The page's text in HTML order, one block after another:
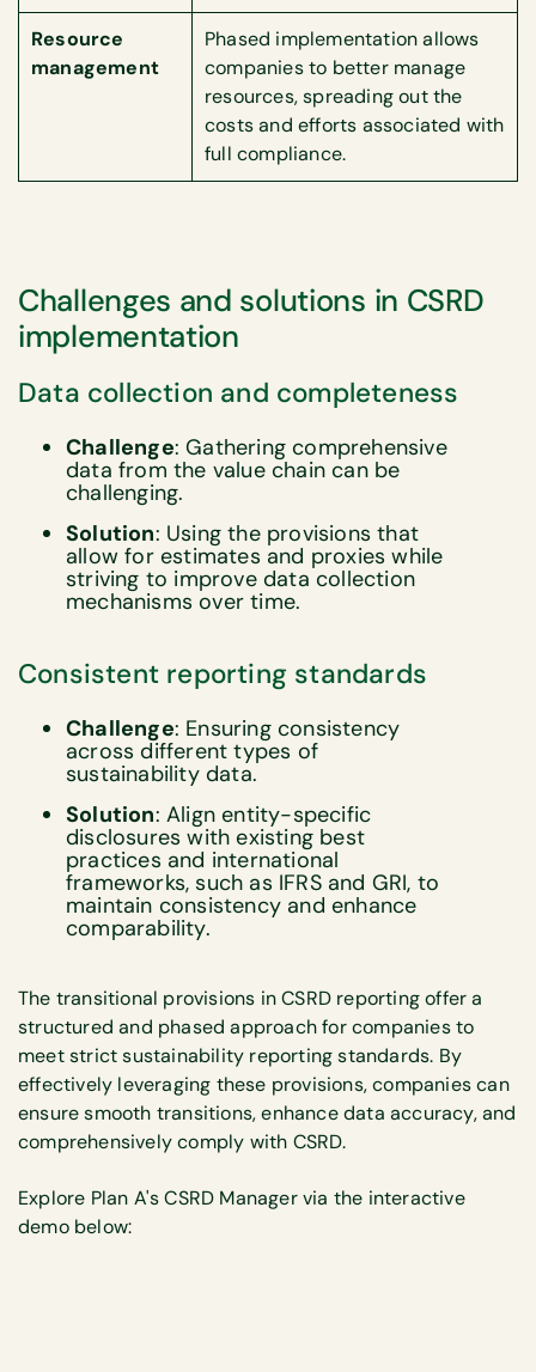
Resource
management
Phased implementation allows
companies to better manage
resources, spreading out the
costs and efforts associated with
full compliance.
Challenges and solutions in CSRD
implementation
Data collection and completeness
Challenge: Gathering comprehensive
data from the value chain can be
challenging.
Solution: Using the provisions that
allow for estimates and proxies while
striving to improve data collection
mechanisms over time.
Consistent reporting standards
Challenge: Ensuring consistency
across different types of
sustainability data.
Solution: Align entity-specific
disclosures with existing best
practices and international
frameworks, such as IFRS and GRI, to
maintain consistency and enhance
comparability.
The transitional provisions in CSRD reporting offer a
structured and phased approach for companies to
meet strict sustainability reporting standards. By
effectively leveraging these provisions, companies can
ensure smooth transitions, enhance data accuracy, and
comprehensively comply with CSRD.
Explore Plan A's CSRD Manager via the interactive
demo below: